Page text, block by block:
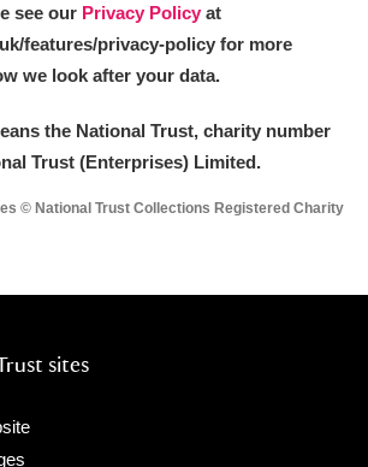
see our Privacy Policy at
features/privacy-policy for more
we look after your data.
the National Trust, charity number
Trust (Enterprises) Limited.
© National Trust Collections Registered Charity
sites